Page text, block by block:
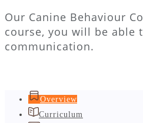
Our Canine Behaviour
course, you will be able
communication.
Overview
Curriculum